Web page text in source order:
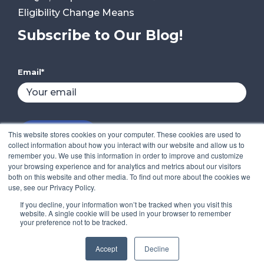
This website stores cookies on your computer. These cookies are used to
collect information about how you interact with our website and allow us to
remember you. We use this information in order to improve and customize
your browsing experience and for analytics and metrics about our visitors
both on this website and other media. To find out more about the cookies we
use, see our Privacy Policy.
If you decline, your information won’t be tracked when you visit this
website. A single cookie will be used in your browser to remember
your preference not to be tracked.
Accept Decline
Eligibility Change Means
Subscribe to Our Blog!
Email*
Copyright © 2022 Compass IT Compliance, LLC.